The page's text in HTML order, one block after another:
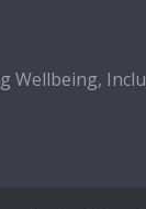
Wellbeing,